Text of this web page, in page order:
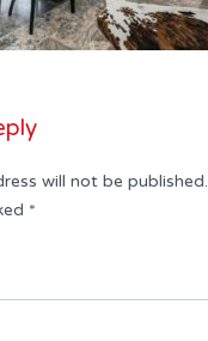
will not be published.
*